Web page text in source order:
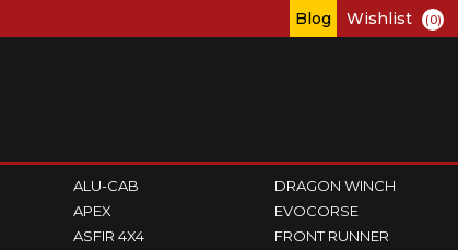
Blog Wishlist (0)
ALU-CAB
APEX
ASFIR 4X4
DRAGON WINCH
EVOCORSE
FRONT RUNNER